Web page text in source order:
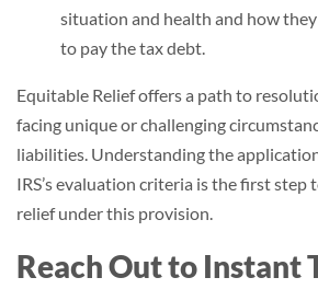
situation and health and how
to pay the tax debt.
Equitable Relief offers a path to
facing unique or challenging
liabilities. Understanding the
IRS’s evaluation criteria is the first step
relief under this provision.
Reach Out to Instant